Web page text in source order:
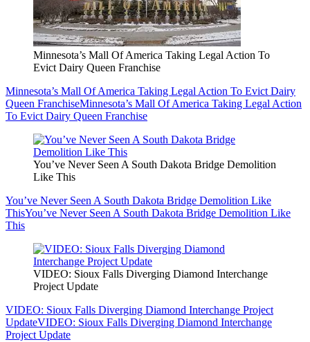
Minnesota’s Mall Of America Taking Legal Action To
Evict Dairy Queen Franchise
Minnesota’s Mall Of America Taking Legal Action To Evict Dairy
Queen FranchiseMinnesota’s Mall Of America Taking Legal Action
To Evict Dairy Queen Franchise
You’ve Never Seen A South Dakota Bridge Demolition
Like This
You’ve Never Seen A South Dakota Bridge Demolition Like
ThisYou’ve Never Seen A South Dakota Bridge Demolition Like
This
VIDEO: Sioux Falls Diverging Diamond Interchange
Project Update
VIDEO: Sioux Falls Diverging Diamond Interchange Project
UpdateVIDEO: Sioux Falls Diverging Diamond Interchange
Project Update